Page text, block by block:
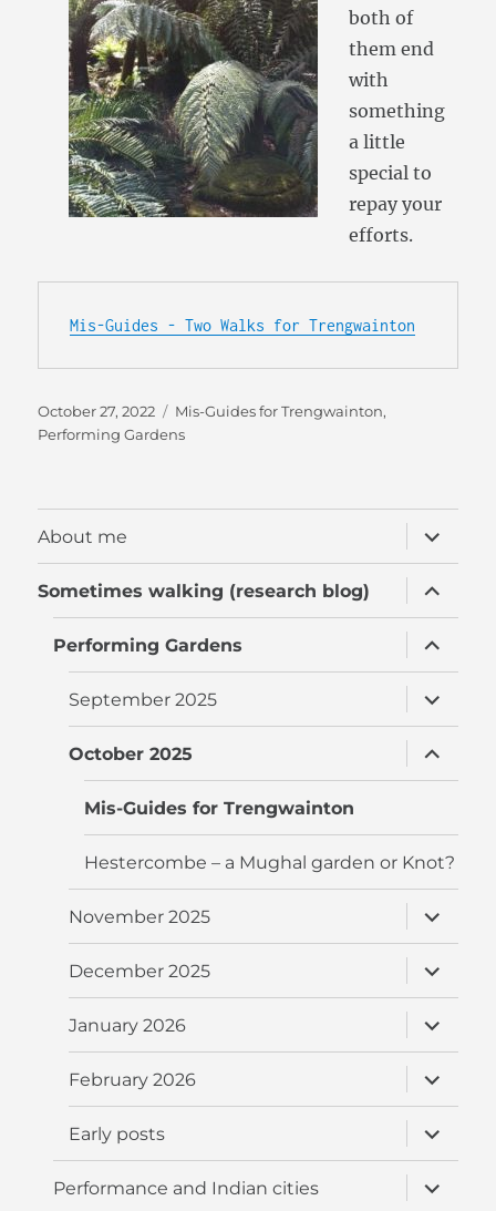
both of
them end
with
something
a little
special to
repay your
efforts.
Mis-Guides - Two Walks for Trengwainton
Posted
on
October 27, 2022 Categories
Mis-Guides for Trengwainton,
Performing Gardens
About me
expand
child
menu
Sometimes walking (research blog)
expand
child
menu
Performing Gardens
expand
child
menu
September 2025
expand
child
menu
October 2025
expand
child
menu
Mis-Guides for Trengwainton
Hestercombe – a Mughal garden or Knot?
November 2025
expand
child
menu
December 2025
expand
child
menu
January 2026
expand
child
menu
February 2026
expand
child
menu
Early posts
expand
child
menu
Performance and Indian cities
expand
child